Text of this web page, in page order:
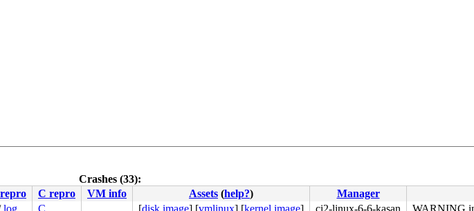
Crashes (33):
C repro VM info Assets (help?)
Manager